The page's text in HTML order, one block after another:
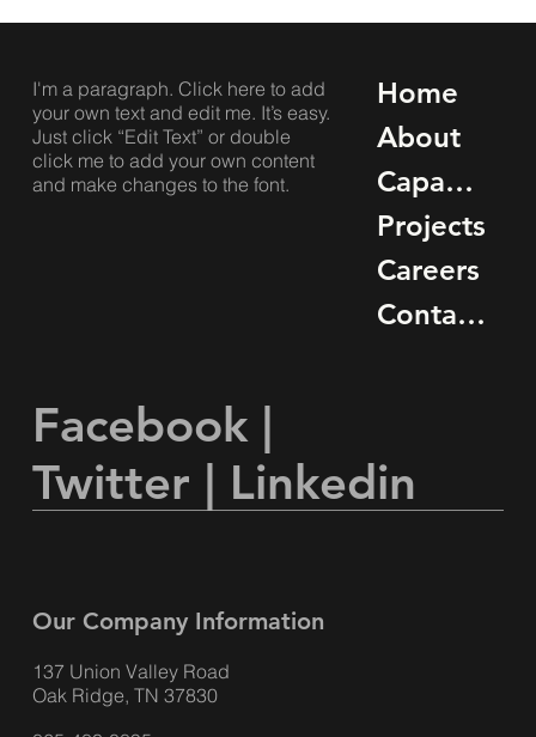
Our Company Information
137 Union Valley Road
Oak Ridge, TN 37830
I'm a paragraph. Click here to add
your own text and edit me. It’s easy.
Just click “Edit Text” or double
click me to add your own content
and make changes to the font.
Facebook |
Twitter | Linkedin
Home
About
Capabilities
Projects
Careers
Contact Us